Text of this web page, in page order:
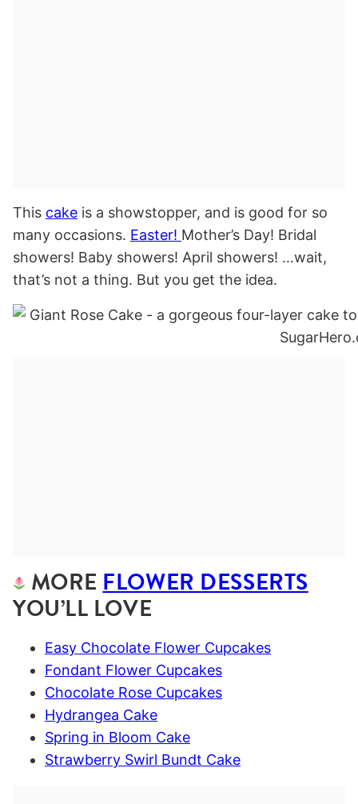
This cake is a showstopper, and is good for so
many occasions. Easter! Mother’s Day! Bridal
showers! Baby showers! April showers! …wait,
that’s not a thing. But you get the idea.
MOREFLOWER DESSERTS
YOU’LL LOVE
Easy Chocolate Flower Cupcakes
Fondant Flower Cupcakes
Chocolate Rose Cupcakes
Hydrangea Cake
Spring in Bloom Cake
Strawberry Swirl Bundt Cake